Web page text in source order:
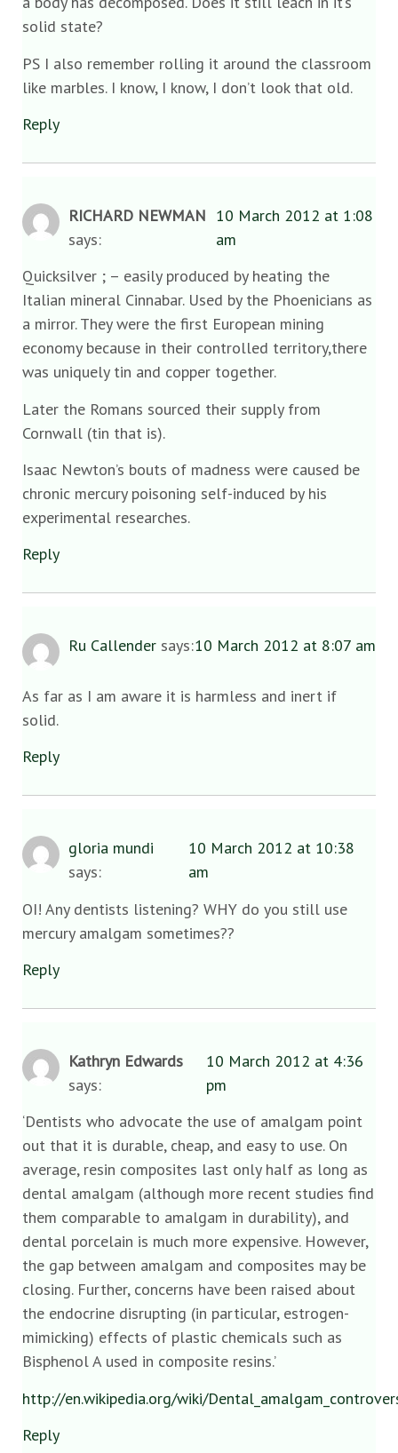
solid state?
PS I also remember rolling it around the classroom
like marbles. I know, I know, I don’t look that old.
Reply
RICHARD NEWMAN
says:
10 March 2012 at 1:08
am
Quicksilver ; – easily produced by heating the
Italian mineral Cinnabar. Used by the Phoenicians as
a mirror. They were the first European mining
economy because in their controlled territory,there
was uniquely tin and copper together.
Later the Romans sourced their supply from
Cornwall (tin that is).
Isaac Newton’s bouts of madness were caused be
chronic mercury poisoning self-induced by his
experimental researches.
Reply
Ru Callender says:10 March 2012 at 8:07 am
As far as I am aware it is harmless and inert if
solid.
Reply
gloria mundi
says:
10 March 2012 at 10:38
am
OI! Any dentists listening? WHY do you still use
mercury amalgam sometimes??
Reply
Kathryn Edwards
says:
10 March 2012 at 4:36
pm
‘Dentists who advocate the use of amalgam point
out that it is durable, cheap, and easy to use. On
average, resin composites last only half as long as
dental amalgam (although more recent studies find
them comparable to amalgam in durability), and
dental porcelain is much more expensive. However,
the gap between amalgam and composites may be
closing. Further, concerns have been raised about
the endocrine disrupting (in particular, estrogen-
mimicking) effects of plastic chemicals such as
Bisphenol A used in composite resins.’
http://en.wikipedia.org/wiki/
Reply